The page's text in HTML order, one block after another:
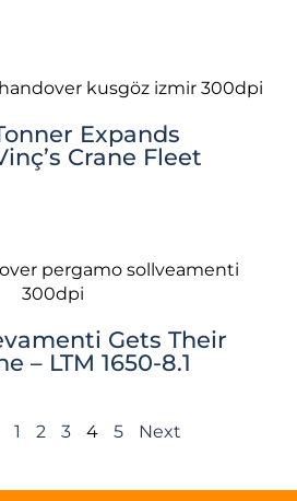
Expands
Crane Fleet
Gets Their
– LTM 1650-8.1
1 2 3 4 5 Next